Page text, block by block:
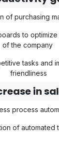
of purchasing
to
of the company
tasks and
friendliness
in
process
of automated